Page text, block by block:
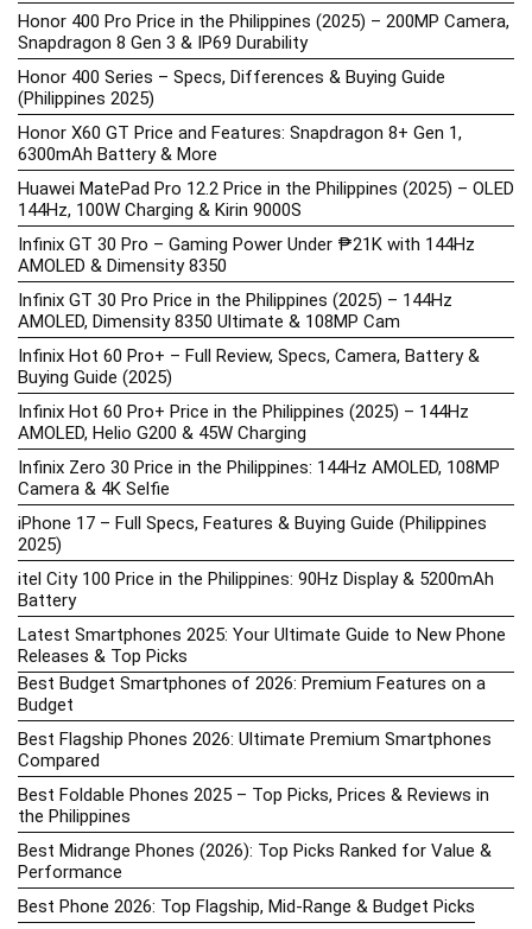
Honor 400 Pro Price in the Philippines (2025) – 200MP Camera,
Snapdragon 8 Gen 3 & IP69 Durability
Honor 400 Series – Specs, Differences & Buying Guide
(Philippines 2025)
Honor X60 GT Price and Features: Snapdragon 8+ Gen 1,
6300mAh Battery & More
Huawei MatePad Pro 12.2 Price in the Philippines (2025) – OLED
144Hz, 100W Charging & Kirin 9000S
Infinix GT 30 Pro – Gaming Power Under ₱21K with 144Hz
AMOLED & Dimensity 8350
Infinix GT 30 Pro Price in the Philippines (2025) – 144Hz
AMOLED, Dimensity 8350 Ultimate & 108MP Cam
Infinix Hot 60 Pro+ – Full Review, Specs, Camera, Battery &
Buying Guide (2025)
Infinix Hot 60 Pro+ Price in the Philippines (2025) – 144Hz
AMOLED, Helio G200 & 45W Charging
Infinix Zero 30 Price in the Philippines: 144Hz AMOLED, 108MP
Camera & 4K Selfie
iPhone 17 – Full Specs, Features & Buying Guide (Philippines
2025)
itel City 100 Price in the Philippines: 90Hz Display & 5200mAh
Battery
Latest Smartphones 2025: Your Ultimate Guide to New Phone
Releases & Top Picks
Best Budget Smartphones of 2026: Premium Features on a
Budget
Best Flagship Phones 2026: Ultimate Premium Smartphones
Compared
Best Foldable Phones 2025 – Top Picks, Prices & Reviews in
the Philippines
Best Midrange Phones (2026): Top Picks Ranked for Value &
Performance
Best Phone 2026: Top Flagship, Mid-Range & Budget Picks